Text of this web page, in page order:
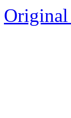
Original